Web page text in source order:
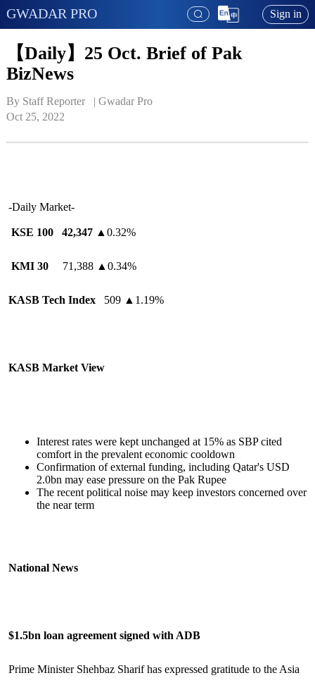
GWADAR PRO Sign in
【Daily】25 Oct. Brief of Pak
BizNews
By Staff Reporter   | Gwadar Pro
Oct 25, 2022
-Daily Market-
KSE 100 42,347 ▲ 0.32%
KMI 3071,388 ▲ 0.34%
KASB Tech Index 509 ▲ 1.19%
KASB Market View
Interest rates were kept unchanged at 15% as SBP cited
comfort in the prevalent economic cooldown
Confirmation of external funding, including Qatar's USD
2.0bn may ease pressure on the Pak Rupee
The recent political noise may keep investors concerned over
the near term
National News
$1.5bn loan agreement signed with ADB
Prime Minister Shehbaz Sharif has expressed gratitude to the Asia